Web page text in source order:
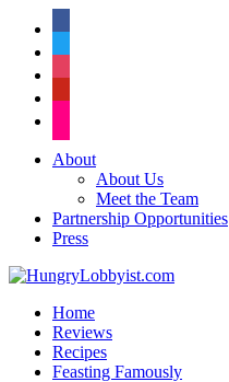
About
About Us
Meet the Team
Partnership Opportunities
Press
Home
Reviews
Recipes
Feasting Famously